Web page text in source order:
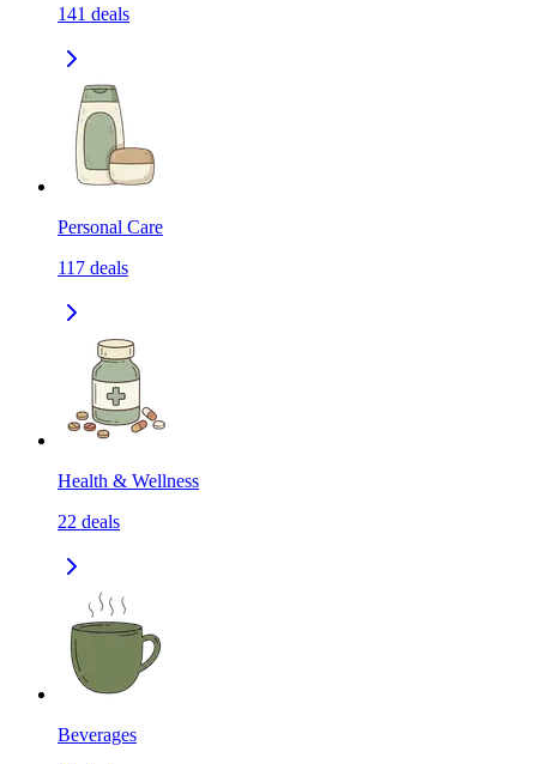
141 deals
Personal Care
117 deals
Health & Wellness
22 deals
Beverages